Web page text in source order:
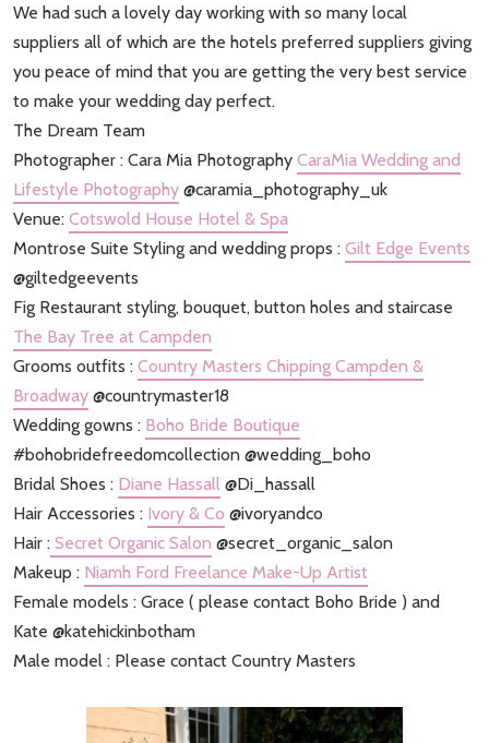
We had such a lovely day working with so many local
suppliers all of which are the hotels preferred suppliers giving
you peace of mind that you are getting the very best service
to make your wedding day perfect.
The Dream Team
Photographer : Cara Mia Photography CaraMia Wedding and
Lifestyle Photography @caramia_photography_uk
Venue: Cotswold House Hotel & Spa
Montrose Suite Styling and wedding props : Gilt Edge Events
@giltedgeevents
Fig Restaurant styling, bouquet, button holes and staircase
The Bay Tree at Campden
Grooms outfits : Country Masters Chipping Campden &
Broadway @countrymaster18
Wedding gowns : Boho Bride Boutique
#bohobridefreedomcollection @wedding_boho
Bridal Shoes : Diane Hassall @Di_hassall
Hair Accessories : Ivory & Co @ivoryandco
Hair : Secret Organic Salon @secret_organic_salon
Makeup : Niamh Ford Freelance Make-Up Artist
Female models : Grace ( please contact Boho Bride ) and
Kate @katehickinbotham
Male model : Please contact Country Masters